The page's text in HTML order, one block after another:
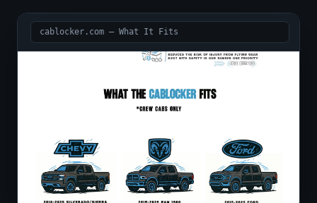
cablocker.com — What It Fits